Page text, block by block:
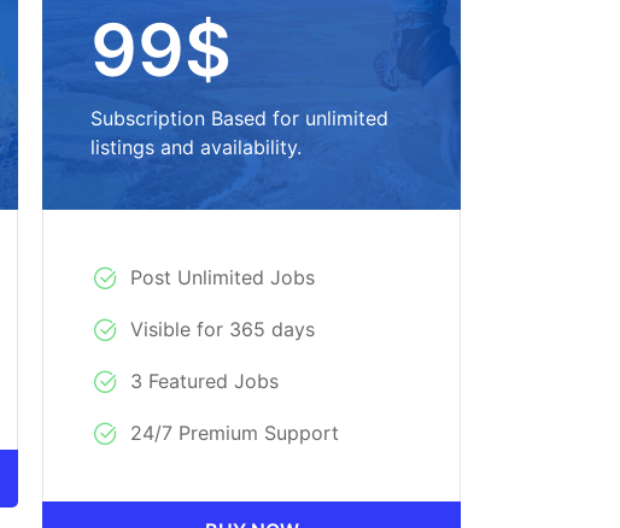
99$
Subscription Based for unlimited
listings and availability.
Post Unlimited Jobs
Visible for 365 days
3 Featured Jobs
24/7 Premium Support